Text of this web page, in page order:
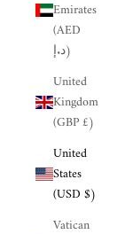
Emirates
(AED
د.إ)
United
Kingdom
(GBP £)
United
States
(USD $)
Vatican